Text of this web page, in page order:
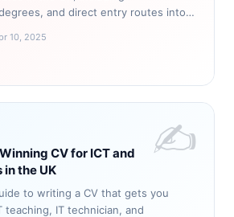
and direct entry routes into
10, 2025
✍️
CV for ICT and
the UK
to writing a CV that gets you
teaching, IT technician, and